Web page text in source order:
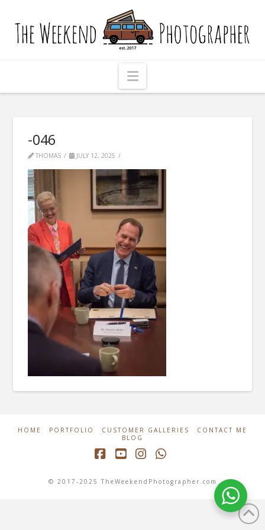
The
Weekend
Photographer
Navigation
-046
THOMAS JULY 12, 2025
HOME PORTFOLIO CUSTOMER GALLERIES
CONTACT ME
BLOG
© 2017-2025 TheWeekendPhotographer.com